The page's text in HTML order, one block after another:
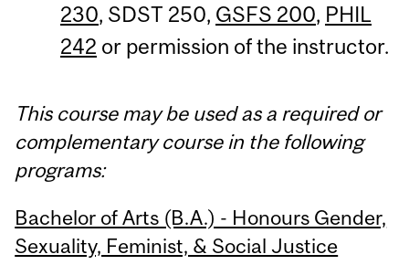
230, SDST 250, GSFS 200, PHIL
242 or permission of the instructor.
This course may be used as a required or
complementary course in the following
programs:
Bachelor of Arts (B.A.) - Honours Gender,
Sexuality, Feminist, & Social Justice